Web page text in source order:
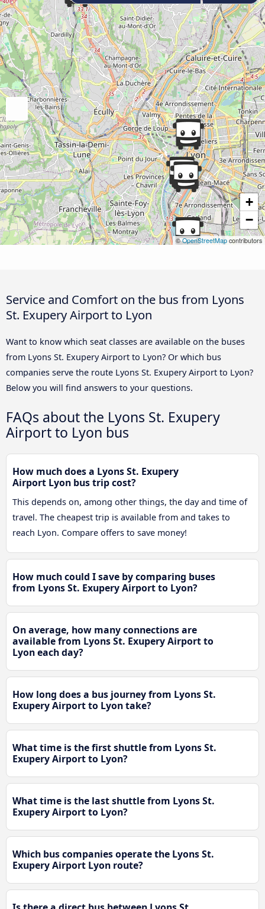
+
−
©OpenStreetMap contributors
Service and Comfort on the bus from Lyons
St. Exupery Airport to Lyon
Want to know which seat classes are available on the buses
from Lyons St. Exupery Airport to Lyon? Or which bus
companies serve the route Lyons St. Exupery Airport to Lyon?
Below you will find answers to your questions.
FAQs about the Lyons St. Exupery
Airport to Lyon bus
How much does a Lyons St. Exupery
Airport Lyon bus trip cost?
This depends on, among other things, the day and time of
travel. The cheapest trip is available from and takes to
reach Lyon. Compare offers to save money!
How much could I save by comparing buses
from Lyons St. Exupery Airport to Lyon?
On average, how many connections are
available from Lyons St. Exupery Airport to
Lyon each day?
How long does a bus journey from Lyons St.
Exupery Airport to Lyon take?
What time is the first shuttle from Lyons St.
Exupery Airport to Lyon?
What time is the last shuttle from Lyons St.
Exupery Airport to Lyon?
Which bus companies operate the Lyons St.
Exupery Airport Lyon route?